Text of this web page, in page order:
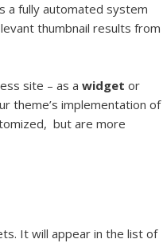
a fully automated system
thumbnail results from
site – as a widget or
theme’s implementation of
but are more
It will appear in the list of